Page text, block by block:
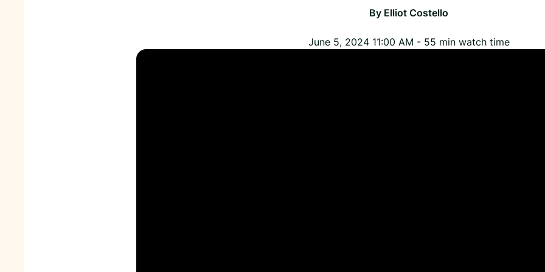
By Elliot Costello
June 5, 2024 11:00 AM - 55 min watch time